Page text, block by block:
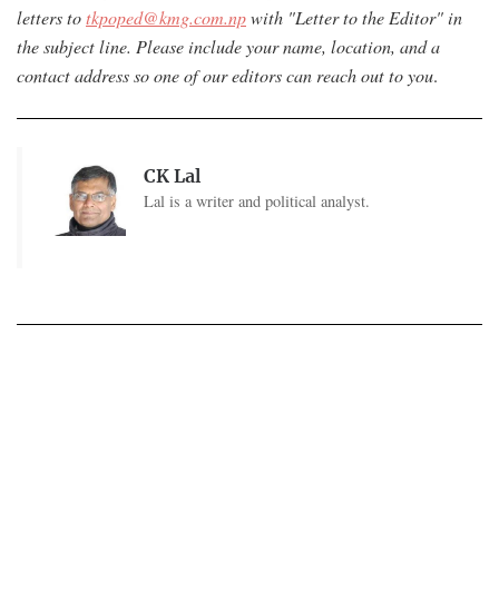
letters totkpoped@kmg.com.npwith "Letter to the Editor" in
the subject line. Please include your name, location, and a
contact address so one of our editors can reach out to you.
CK Lal
Lal is a writer and political analyst.